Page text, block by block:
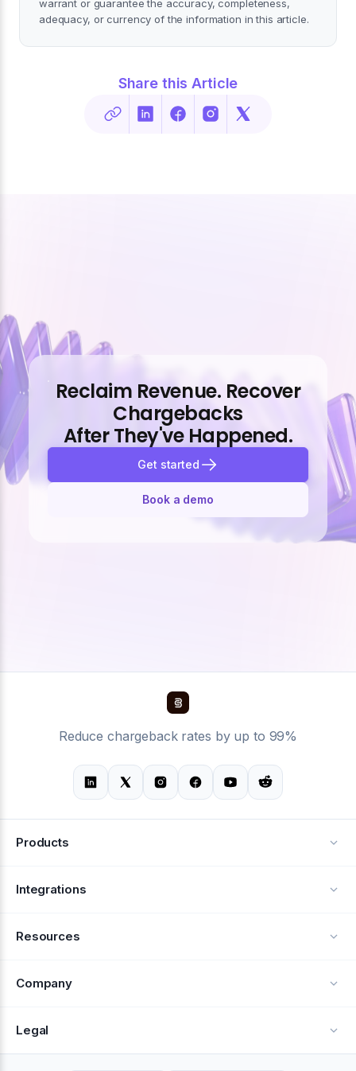
warrant or guarantee the accuracy, completeness,
adequacy, or currency of the information in this article.
Share this Article
Reclaim Revenue. Recover
Chargebacks
After They've Happened.
Get started
Book a demo
Reduce chargeback rates by up to 99%
Products
Alerts
Integrations
Resources
Company
About Us
Legal